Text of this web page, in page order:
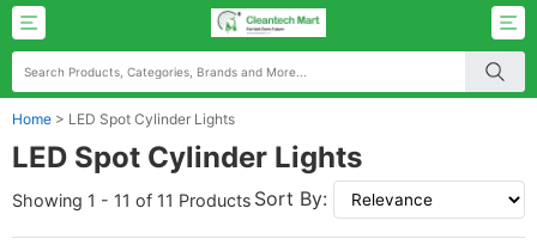
Home > LED Spot Cylinder Lights
LED Spot Cylinder Lights
Showing 1 - 11 of 11 Products Sort By: